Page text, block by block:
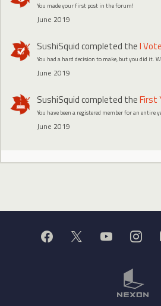
You made your first post in the forum!
June 2019
SushiSquidcompleted theI
You had a hard decision to make, but you did it.
June 2019
SushiSquidcompleted theFirst
You have been a registered member for an entire
June 2019